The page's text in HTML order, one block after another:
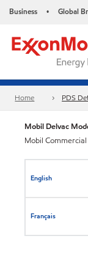
Business • Global
Home PDS
Mobil Delvac
Mobil
English
Français